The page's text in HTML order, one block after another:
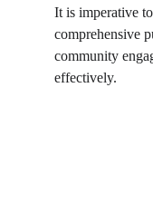
It is imperative
comprehensive
community
effectively.